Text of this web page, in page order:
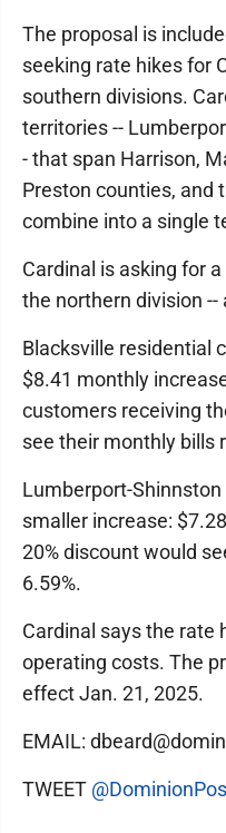
The proposal is
seeking rate hikes for
southern divisions.
territories --
- that span Harrison,
Preston counties, and
combine into a single
Cardinal is asking for
the northern division --
Blacksville residential
$8.41 monthly
customers receiving
see their monthly bills
Lumberport-
smaller increase:
20% discount would
6.59%.
Cardinal says the rate
operating costs. The
effect Jan. 21, 2025.
EMAIL:
TWEET